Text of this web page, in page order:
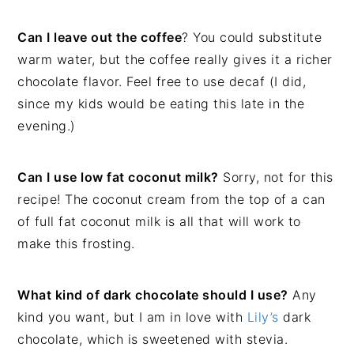
Can I leave out the coffee? You could substitute
warm water, but the coffee really gives it a richer
chocolate flavor. Feel free to use decaf (I did,
since my kids would be eating this late in the
evening.)
Can I use low fat coconut milk? Sorry, not for this
recipe! The coconut cream from the top of a can
of full fat coconut milk is all that will work to
make this frosting.
What kind of dark chocolate should I use? Any
kind you want, but I am in love with Lily’s dark
chocolate, which is sweetened with stevia.